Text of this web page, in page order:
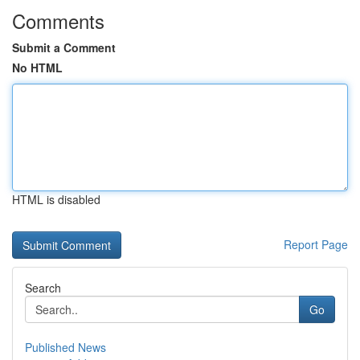
Comments
Submit a Comment
No HTML
HTML is disabled
Report Page
Search
Go
Published News